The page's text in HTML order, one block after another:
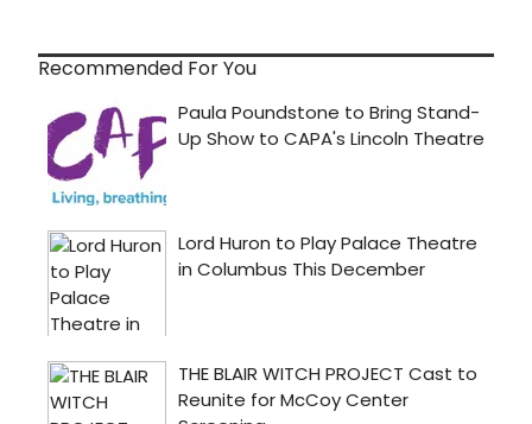
Recommended For You